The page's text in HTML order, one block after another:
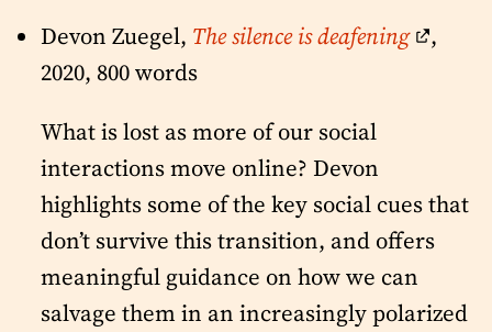
Devon Zuegel, The silence is deafening
,
2020, 800 words
What is lost as more of our social
interactions move online? Devon
highlights some of the key social cues that
don’t survive this transition, and offers
meaningful guidance on how we can
salvage them in an increasingly polarized